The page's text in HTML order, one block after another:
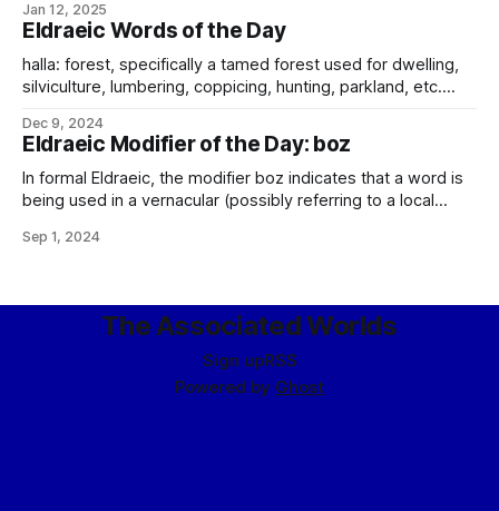
names of historical Alteníän origin, including most famously
the Maethevel, which is born on the slopes of the Imperial
Mountain,
Jan 12, 2025
Eldraeic Words of the Day
halla: forest, specifically a tamed forest used for dwelling,
silviculture, lumbering, coppicing, hunting, parkland, etc.
for any purpose. Oppose halla. (Note that this is a very
important distinction on Eliéra, which has a lot of forest
cover, and it is important
Dec 9, 2024
Eldraeic Modifier of the Day: boz
In formal Eldraeic, the modifier boz indicates that a word is
being used in a vernacular (possibly referring to a local
way the word has come to be used in Trade) fashion, rather
Sep 1, 2024
The Associated Worlds
Sign upRSS
Powered by Ghost